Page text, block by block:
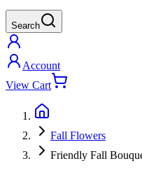
Search
Account
View Cart
Fall Flowers
Friendly Fall